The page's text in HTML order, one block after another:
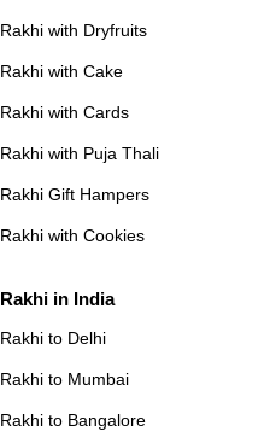
Rakhi with Dryfruits
Rakhi with Cake
Rakhi with Cards
Rakhi with Puja Thali
Rakhi Gift Hampers
Rakhi with Cookies
Rakhi in India
Rakhi to Delhi
Rakhi to Mumbai
Rakhi to Bangalore